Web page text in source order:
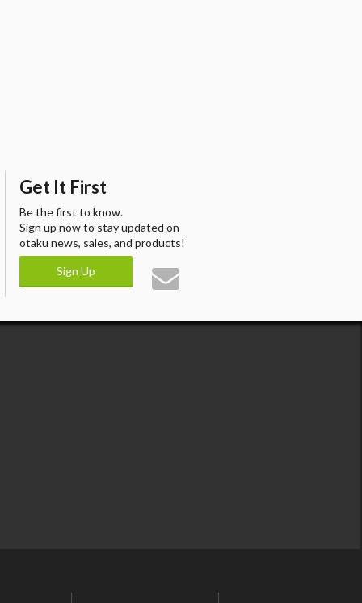
Get It First
Be the first to know.
Sign up now to stay updated on
otaku news, sales, and products!
Sign Up